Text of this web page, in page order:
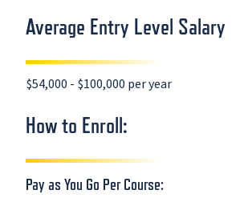
Average Entry Level Salary
$54,000 - $100,000 per year
How to Enroll:
Pay as You Go Per Course: